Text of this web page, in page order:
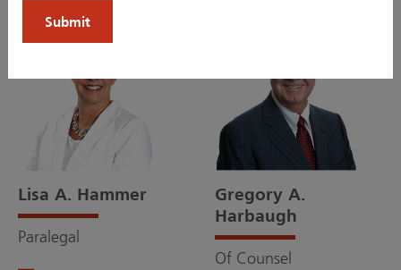
Lisa A. Hammer
Paralegal
Gregory A.
Harbaugh
Of Counsel